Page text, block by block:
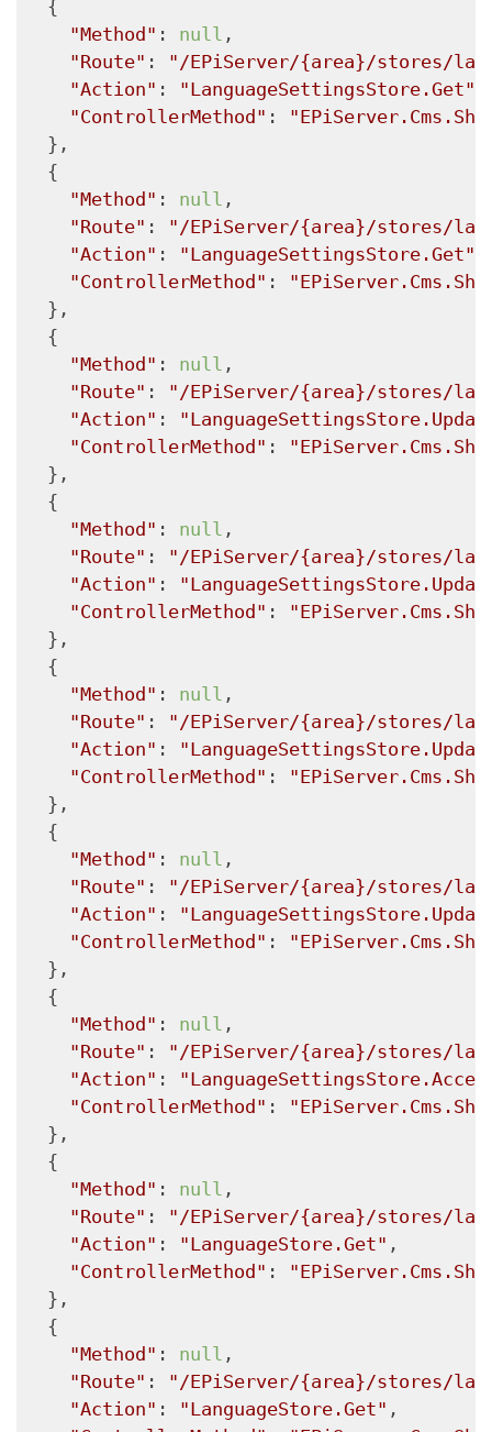
  {
"Method" : null ,
"Route" : "/EPiServer/{area}/stores/
"Action" : "LanguageSettingsStore.Get"
"ControllerMethod" :
  },
  {
"Method" : null ,
"Route" : "/EPiServer/{area}/stores/
"Action" : "LanguageSettingsStore.Get"
"ControllerMethod" :
  },
  {
"Method" : null ,
"Route" : "/EPiServer/{area}/stores/
"Action" :
"ControllerMethod" :
  },
  {
"Method" : null ,
"Route" : "/EPiServer/{area}/stores/
"Action" :
"ControllerMethod" :
  },
  {
"Method" : null ,
"Route" : "/EPiServer/{area}/stores/
"Action" :
"ControllerMethod" :
  },
  {
"Method" : null ,
"Route" : "/EPiServer/{area}/stores/
"Action" :
"ControllerMethod" :
  },
  {
"Method" : null ,
"Route" : "/EPiServer/{area}/stores/
"Action" :
"ControllerMethod" :
  },
  {
"Method" : null ,
"Route" : "/EPiServer/{area}/stores/
"Action" : "LanguageStore.Get" ,
"ControllerMethod" :
  },
  {
"Method" : null ,
"Route" : "/EPiServer/{area}/stores/
"Action" : "LanguageStore.Get" ,